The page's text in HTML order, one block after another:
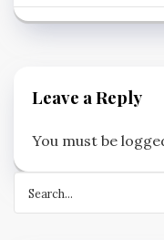
Leave a Reply
You must be
for: